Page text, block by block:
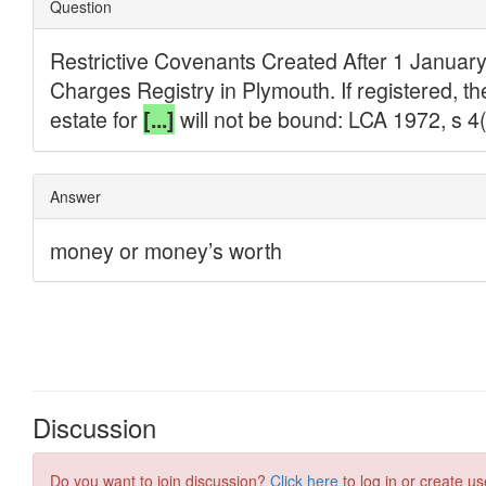
Discussion
Do you want to join discussion? Click here to log in or create